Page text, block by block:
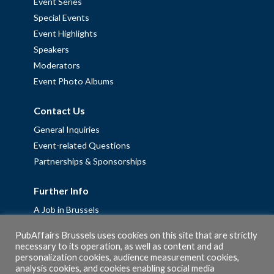
Special Events
Event Highlights
Speakers
Moderators
Event Photo Albums
Contact Us
General Inquiries
Event-related Questions
Partnerships & Sponsorships
Further Info
A Job in Brussels
Fellowships
Privacy Policy
PubAffairs Brussels uses cookies on this site that are strictly
necessary to its operation, as well as content and ad
personalization cookies, audience measurement cookies,
analysis cookies, and cookies enabling social media